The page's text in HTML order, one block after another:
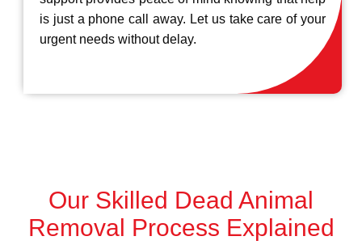
is just a phone call away. Let us take care of your
urgent needs without delay.
Our Skilled Dead Animal
Removal Process Explained